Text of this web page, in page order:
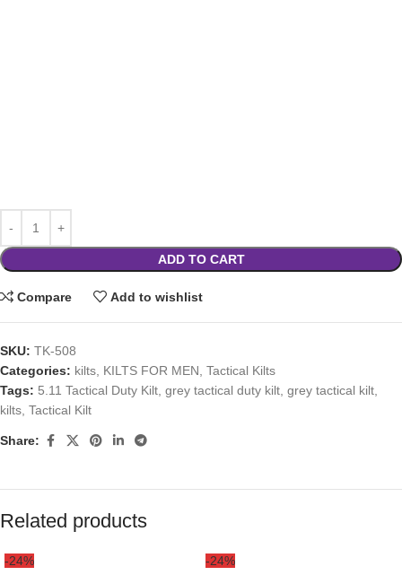
ADD TO CART
Compare Add to wishlist
SKU: TK-508
Categories: kilts KILTS FOR MEN Tactical Kilts
Tags: 5.11 Tactical Duty Kilt grey tactical duty kilt grey tactical kilt
kilts Tactical Kilt
Share:
Related products
-24% -24%